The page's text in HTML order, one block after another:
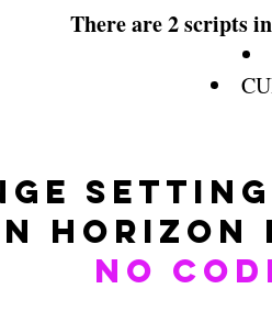
There are 2 scripts
Horizon
No